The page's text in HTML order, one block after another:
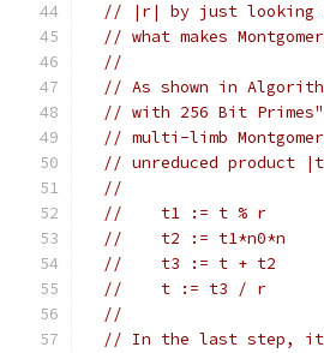
// |r| by just looking at
// what makes
//
// As shown in
// with 256 Bit Primes"
// multi-limb
// unreduced product
//
//    t1 := t % r
//    t2 := t1*n0*n
//    t3 := t + t2
//    t := t3 / r
//
// In the last step, it